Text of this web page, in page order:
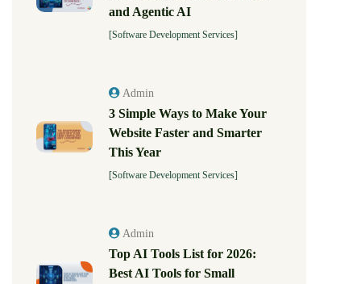
and Agentic AI
[Software Development Services]
Admin
3 Simple Ways to Make Your
Website Faster and Smarter
This Year
[Software Development Services]
Admin
Top AI Tools List for 2026:
Best AI Tools for Small